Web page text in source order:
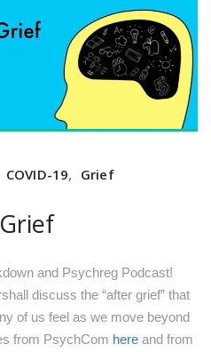
COVID-19, Grief
and Psychreg Podcast!
discuss the “after grief” that
of us feel as we move beyond
from PsychCom here and from